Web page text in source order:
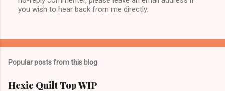
t
m
e
t
you wish to hear back from me directly.
Popular posts from this blog
Hexie Quilt Top WIP